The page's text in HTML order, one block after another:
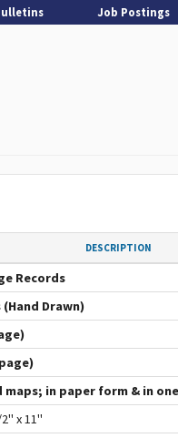
Job Postings
DESCRIPTION
Records
Drawn)
in paper form & in
x 11"